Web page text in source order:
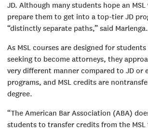
JD. Although many students hope an
prepare them to get into a top-tier JD
“distinctly separate paths,” said Marlenga.
As MSL courses are designed for
seeking to become attorneys, they
very different manner compared to JD or
programs, and MSL credits are
degree.
“The American Bar Association (ABA)
students to transfer credits from the MSL